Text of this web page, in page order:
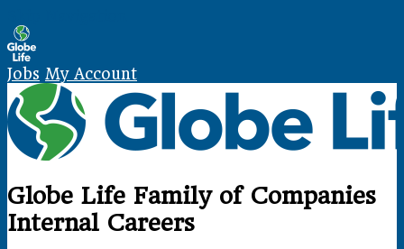
Jobs My Account
Globe Life Family of Companies
Internal Careers